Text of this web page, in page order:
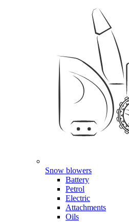
Snow blowers
Battery
Petrol
Electric
Attachments
Oils